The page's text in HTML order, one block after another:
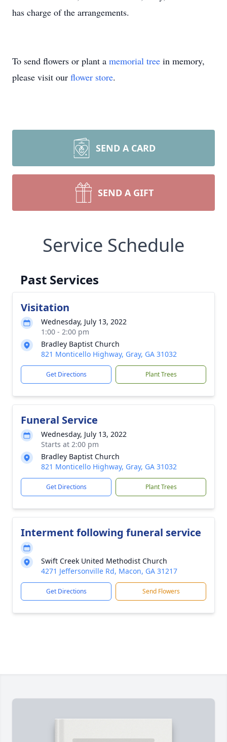
has charge of the arrangements.
To send flowers or plant a memorial tree in memory,
please visit our flower store.
SEND A CARD
SEND A GIFT
Service Schedule
Past Services
Visitation
Wednesday, July 13, 2022
1:00 - 2:00 pm
Bradley Baptist Church
821 Monticello Highway, Gray, GA 31032
Get Directions Plant Trees
Funeral Service
Wednesday, July 13, 2022
Starts at 2:00 pm
Bradley Baptist Church
821 Monticello Highway, Gray, GA 31032
Get Directions Plant Trees
Interment following funeral service
Swift Creek United Methodist Church
4271 Jeffersonville Rd, Macon, GA 31217
Get Directions Send Flowers